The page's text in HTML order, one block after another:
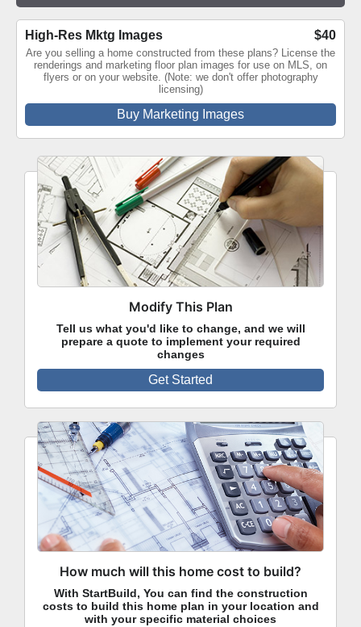
High-Res Mktg Images $40
Are you selling a home constructed from these plans? License the
renderings and marketing floor plan images for use on MLS, on
flyers or on your website. (Note: we don't offer photography
licensing)
Buy Marketing Images
Modify This Plan
Tell us what you'd like to change, and we will
prepare a quote to implement your required
changes
Get Started
How much will this home cost to build?
With StartBuild, You can find the construction
costs to build this home plan in your location and
with your specific material choices